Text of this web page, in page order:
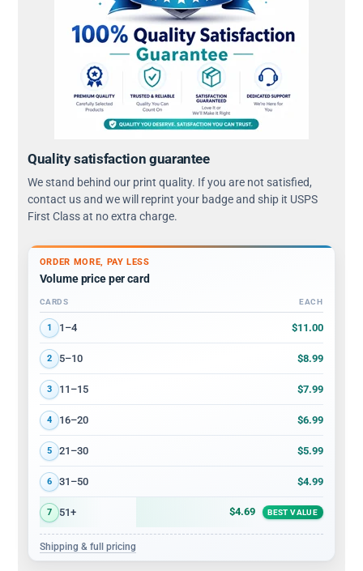
Quality satisfaction guarantee
We stand behind our print quality. If you are not satisfied,
contact us and we will reprint your badge and ship it USPS
First Class at no extra charge.
ORDER MORE, PAY LESS
Volume price per card
Volume discount tiers: quantity ranges and price per card
CARDS EACH
1 1–4 $11.00
2 5–10 $8.99
3 11–15 $7.99
4 16–20 $6.99
5 21–30 $5.99
6 31–50 $4.99
7 51+ $4.69 BEST VALUE
Shipping & full pricing